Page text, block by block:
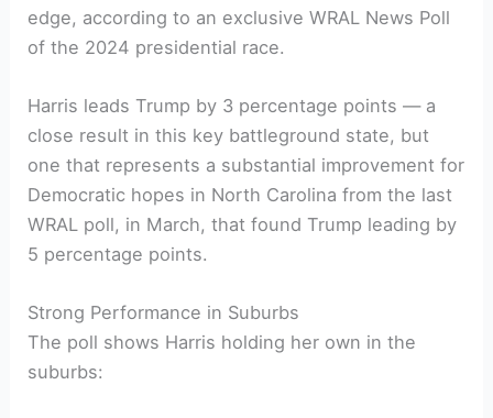
edge, according to an exclusive WRAL News Poll
of the 2024 presidential race.
Harris leads Trump by 3 percentage points — a
close result in this key battleground state, but
one that represents a substantial improvement for
Democratic hopes in North Carolina from the last
WRAL poll, in March, that found Trump leading by
5 percentage points.
Strong Performance in Suburbs
The poll shows Harris holding her own in the
suburbs: